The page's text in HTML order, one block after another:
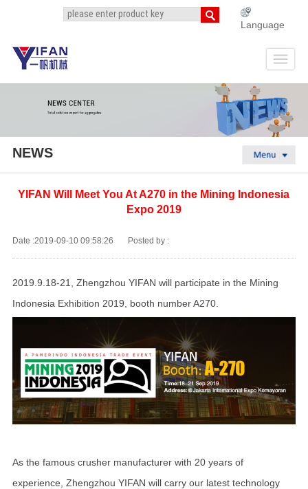
Language
NEWS
YIFAN Will Meet You At A270 in the Mining Indonesia
Expo 2019
Date :2019-09-10 09:58:26 Posted by :
2019.9.18-21, Zhengzhou YIFAN will participate in the Mining
Indonesia Exhibition 2019, booth number A270.
As the famous crusher manufacturer with 20 years of
experience, Zhengzhou YIFAN will carry our latest technology